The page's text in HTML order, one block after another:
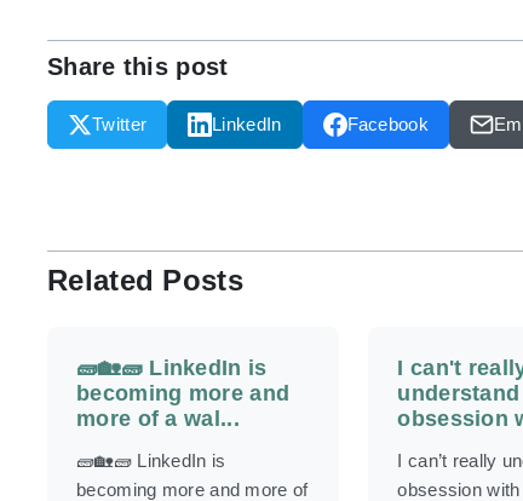
Share this post
Twitter LinkedIn Facebook
Related Posts
🧱🏡🧱 LinkedIn is
becoming more and
more of a wal...
🧱🏡🧱 LinkedIn is
becoming more and more of
I can't
obsession
I can’t really
obsession with